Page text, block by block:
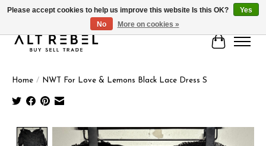
Cart
Home / NWT For Love & Lemons Black Lace Dress S
Product image slideshow Items
Please accept cookies to help us improve this website Is this OK?
Yes
No
More on cookies »